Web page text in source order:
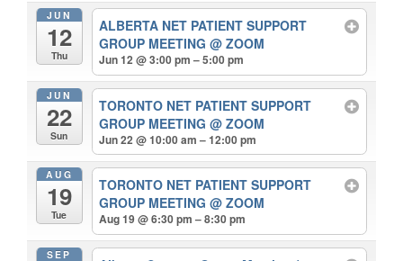
JUN
12
Thu
ALBERTA NET PATIENT SUPPORT
GROUP MEETING@ ZOOM
Jun 12 @ 3:00 pm – 5:00 pm
JUN
22
Sun
TORONTO NET PATIENT SUPPORT
GROUP MEETING@ ZOOM
Jun 22 @ 10:00 am – 12:00 pm
AUG
19
Tue
TORONTO NET PATIENT SUPPORT
GROUP MEETING@ ZOOM
Aug 19 @ 6:30 pm – 8:30 pm
SEP